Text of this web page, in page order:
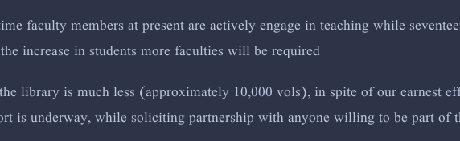
faculty members at present are actively engage in teaching while
increase in students more faculties will be required
library is much less (approximately 10,000 vols), in spite of our earnest
is underway, while soliciting partnership with anyone willing to be part of